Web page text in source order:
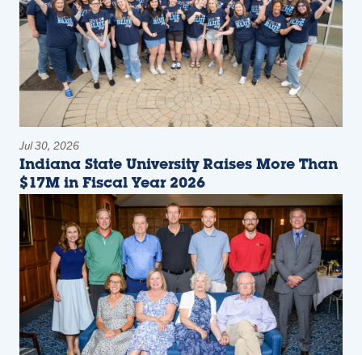
Jul 30, 2026
Indiana State University Raises More Than
$17M in Fiscal Year 2026